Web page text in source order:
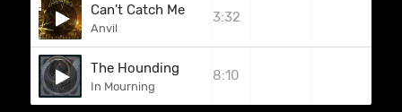
Can't Catch Me
Anvil
3:32
The Hounding
In Mourning
8:10